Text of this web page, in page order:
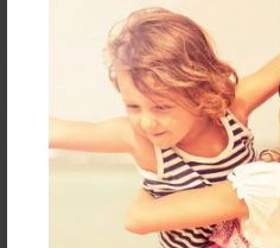
Reader's Comments
create an account